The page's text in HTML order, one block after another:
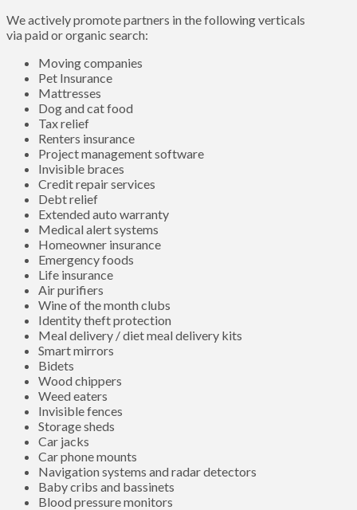
We actively promote partners in the following verticals
via paid or organic search:
Moving companies
Pet Insurance
Mattresses
Dog and cat food
Tax relief
Renters insurance
Project management software
Invisible braces
Credit repair services
Debt relief
Extended auto warranty
Medical alert systems
Homeowner insurance
Emergency foods
Life insurance
Air purifiers
Wine of the month clubs
Identity theft protection
Meal delivery / diet meal delivery kits
Smart mirrors
Bidets
Wood chippers
Weed eaters
Invisible fences
Storage sheds
Car jacks
Car phone mounts
Navigation systems and radar detectors
Baby cribs and bassinets
Blood pressure monitors